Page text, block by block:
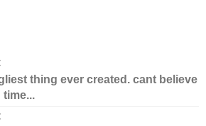
thing ever created. cant believe